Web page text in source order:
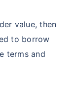
value, then
to borrow
terms and